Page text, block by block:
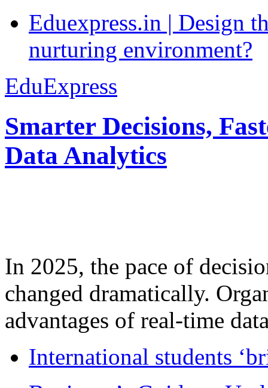
Eduexpress.in | Design
nurturing environment?
EduExpress
Smarter Decisions,
Data Analytics
In 2025, the pace of
changed dramatically.
advantages of real-time
International students